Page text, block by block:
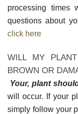
processing times
questions about
click here
WILL MY
BROWN OR
Your, plant
will occur. If your
simply follow your